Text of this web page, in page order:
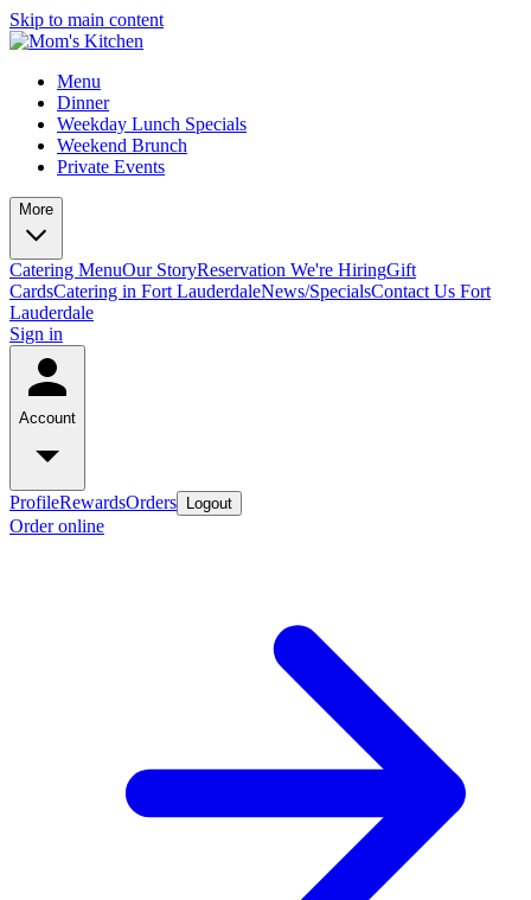
Skip to main content
Menu
Dinner
Weekday Lunch Specials
Weekend Brunch
Private Events
More
Catering MenuOur StoryReservation We're HiringGift
CardsCatering in Fort LauderdaleNews/SpecialsContact Us Fort
Lauderdale
Sign in
Account
ProfileRewardsOrders Logout
Order online